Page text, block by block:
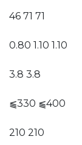
46 71 71
0.80 1.10 1.10
3.8 3.8
⫹330 ⫹400
210 210